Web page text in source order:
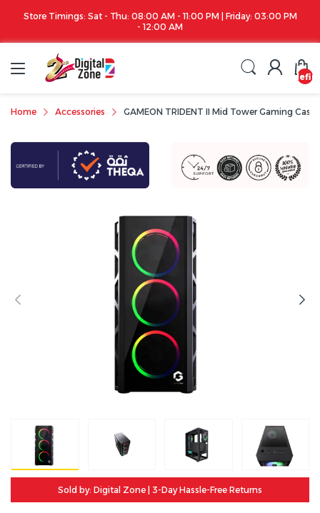
Store Timings: Sat - Thu: 08:00 AM - 11:00 PM | Friday: 03:00 PM
- 12:00 AM
Home Accessories GAMEON TRIDENT II Mid Tower Gaming Case
Sold by: Digital Zone | 3-Day Hassle-Free Returns